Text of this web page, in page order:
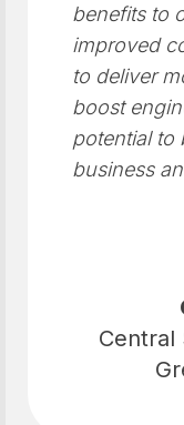
benefits to
improved
to deliver
boost
potential to
business
Central